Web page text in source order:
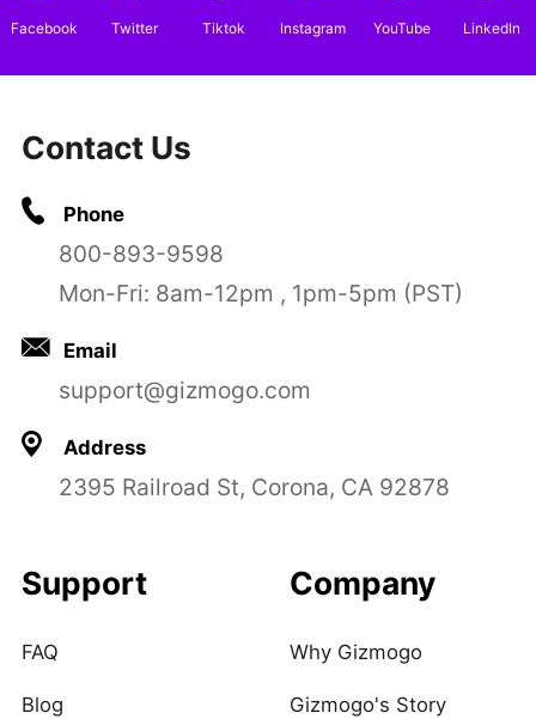
Facebook Twitter Tiktok Instagram YouTube LinkedIn
Contact Us
Phone
800-893-9598
Mon-Fri: 8am-12pm , 1pm-5pm (PST)
Email
support@gizmogo.com
Address
2395 Railroad St, Corona, CA 92878
Support
FAQ
Blog
Company
Why Gizmogo
Gizmogo's Story